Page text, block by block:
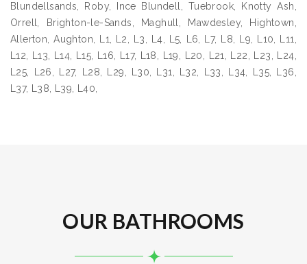
Blundellsands, Roby, Ince Blundell, Tuebrook, Knotty Ash,
Orrell, Brighton-le-Sands, Maghull, Mawdesley, Hightown,
Allerton, Aughton, L1, L2, L3, L4, L5, L6, L7, L8, L9, L10, L11,
L12, L13, L14, L15, L16, L17, L18, L19, L20, L21, L22, L23, L24,
L25, L26, L27, L28, L29, L30, L31, L32, L33, L34, L35, L36,
L37, L38, L39, L40,
OUR BATHROOMS